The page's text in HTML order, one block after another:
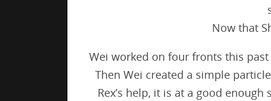
Now that
Wei worked on four fronts this
Then Wei created a simple
Rex’s help, it is at a good